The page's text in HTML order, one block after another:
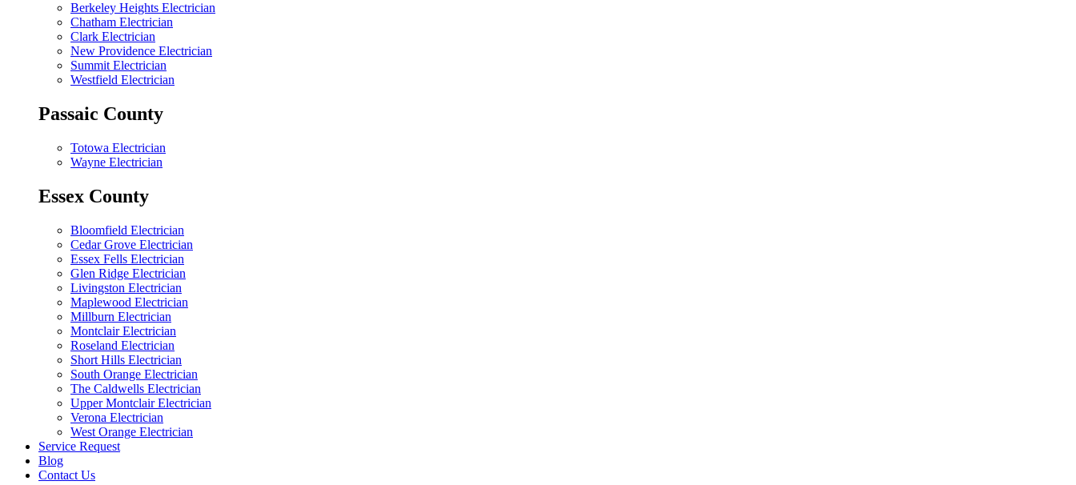
Berkeley Heights Electrician
Chatham Electrician
Clark Electrician
New Providence Electrician
Summit Electrician
Westfield Electrician
Passaic County
Totowa Electrician
Wayne Electrician
Essex County
Bloomfield Electrician
Cedar Grove Electrician
Essex Fells Electrician
Glen Ridge Electrician
Livingston Electrician
Maplewood Electrician
Millburn Electrician
Montclair Electrician
Roseland Electrician
Short Hills Electrician
South Orange Electrician
The Caldwells Electrician
Upper Montclair Electrician
Verona Electrician
West Orange Electrician
Service Request
Blog
Contact Us